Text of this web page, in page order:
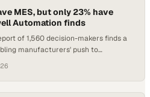
MES, but only 23% have
Automation finds
of 1,560 decision-makers finds a
manufacturers' push to